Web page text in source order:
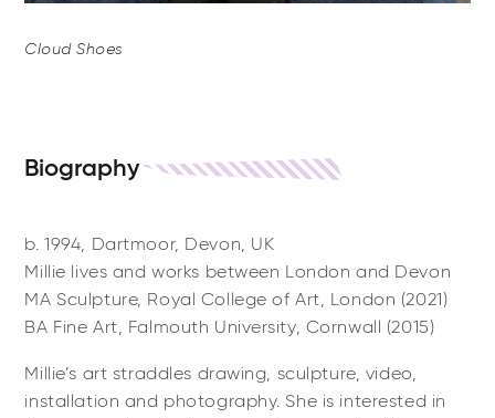
Cloud Shoes
Biography
b. 1994, Dartmoor, Devon, UK
Millie lives and works between London and Devon
MA Sculpture, Royal College of Art, London (2021)
BA Fine Art, Falmouth University, Cornwall (2015)
Millie’s art straddles drawing, sculpture, video,
installation and photography. She is interested in